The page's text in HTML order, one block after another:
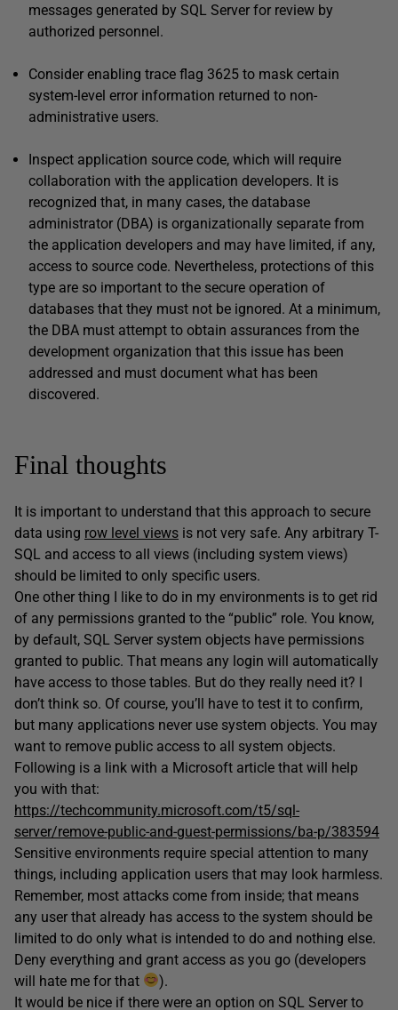
messages generated by SQL Server for review by
authorized personnel.
Consider enabling trace flag 3625 to mask certain
system-level error information returned to non-
administrative users.
Inspect application source code, which will require
collaboration with the application developers. It is
recognized that, in many cases, the database
administrator (DBA) is organizationally separate from
the application developers and may have limited, if any,
access to source code. Nevertheless, protections of this
type are so important to the secure operation of
databases that they must not be ignored. At a minimum,
the DBA must attempt to obtain assurances from the
development organization that this issue has been
addressed and must document what has been
discovered.
Final thoughts
It is important to understand that this approach to secure
data using row level views is not very safe. Any arbitrary T-
SQL and access to all views (including system views)
should be limited to only specific users.
One other thing I like to do in my environments is to get rid
of any permissions granted to the “public” role. You know,
by default, SQL Server system objects have permissions
granted to public. That means any login will automatically
have access to those tables. But do they really need it? I
don’t think so. Of course, you’ll have to test it to confirm,
but many applications never use system objects. You may
want to remove public access to all system objects.
Following is a link with a Microsoft article that will help
you with that:
https://techcommunity.microsoft.com/t5/sql-
server/remove-public-and-guest-permissions/ba-p/383594
Sensitive environments require special attention to many
things, including application users that may look harmless.
Remember, most attacks come from inside; that means
any user that already has access to the system should be
limited to do only what is intended to do and nothing else.
Deny everything and grant access as you go (developers
will hate me for that
).
It would be nice if there were an option on SQL Server to